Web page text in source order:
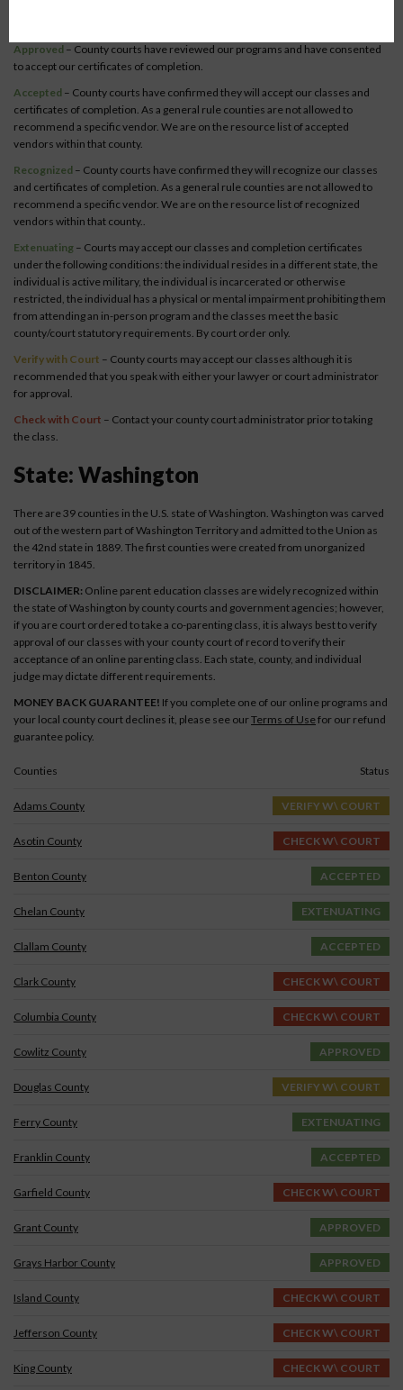
Approved – County courts have reviewed our programs and have consented
to accept our certificates of completion.
Accepted – County courts have confirmed they will accept our classes and
certificates of completion. As a general rule counties are not allowed to
recommend a specific vendor. We are on the resource list of accepted
vendors within that county.
Recognized – County courts have confirmed they will recognize our classes
and certificates of completion. As a general rule counties are not allowed to
recommend a specific vendor. We are on the resource list of recognized
vendors within that county..
Extenuating – Courts may accept our classes and completion certificates
under the following conditions: the individual resides in a different state, the
individual is active military, the individual is incarcerated or otherwise
restricted, the individual has a physical or mental impairment prohibiting them
from attending an in-person program and the classes meet the basic
county/court statutory requirements. By court order only.
Verify with Court – County courts may accept our classes although it is
recommended that you speak with either your lawyer or court administrator
for approval.
Check with Court – Contact your county court administrator prior to taking
the class.
State: Washington
There are 39 counties in the U.S. state of Washington. Washington was carved
out of the western part of Washington Territory and admitted to the Union as
the 42nd state in 1889. The first counties were created from unorganized
territory in 1845.
DISCLAIMER: Online parent education classes are widely recognized within
the state of Washington by county courts and government agencies; however,
if you are court ordered to take a co-parenting class, it is always best to verify
approval of our classes with your county court of record to verify their
acceptance of an online parenting class. Each state, county, and individual
judge may dictate different requirements.
MONEY BACK GUARANTEE! If you complete one of our online programs and
your local county court declines it, please see ourTerms of Usefor our refund
guarantee policy.
Counties Status
Adams County VERIFY W\ COURT
Asotin County CHECK W\ COURT
Benton County ACCEPTED
Chelan County EXTENUATING
Clallam County ACCEPTED
Clark County CHECK W\ COURT
Columbia County CHECK W\ COURT
Cowlitz County APPROVED
Douglas County VERIFY W\ COURT
Ferry County EXTENUATING
Franklin County ACCEPTED
Garfield County CHECK W\ COURT
Grant County APPROVED
Grays Harbor County APPROVED
Island County CHECK W\ COURT
Jefferson County CHECK W\ COURT
King County CHECK W\ COURT